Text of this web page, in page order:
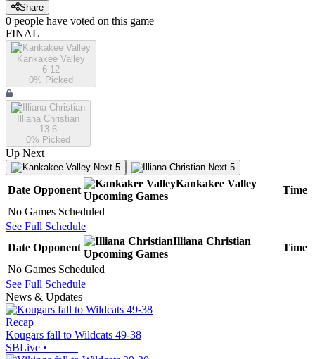
Share
0 people have voted on this game
FINAL
Kankakee Valley
6-12
0% Picked
Illiana Christian
13-6
0% Picked
Up Next
Next 5 Next 5
Date Opponent
Kankakee Valley
Upcoming Games
Time
No Games Scheduled
See Full Schedule
Date Opponent
Illiana Christian
Upcoming Games
Time
No Games Scheduled
See Full Schedule
News & Updates
Recap
Kougars fall to Wildcats 49-38
SBLive •